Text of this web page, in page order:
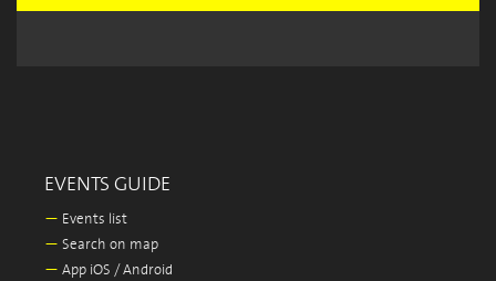
EVENTS GUIDE
— Events list
— Search on map
— App iOS / Android